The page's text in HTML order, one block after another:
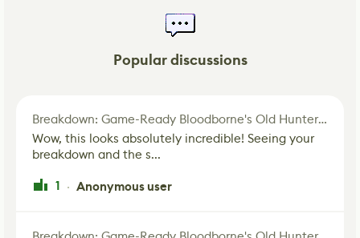
Popular discussions
Breakdown: Game-Ready Bloodborne's Old Hunter Fan Art
Wow, this looks absolutely incredible! Seeing your
breakdown and the s...
1 · Anonymous user